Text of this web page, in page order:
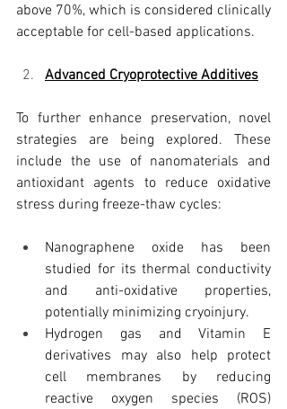
above 70%, which is considered clinically
acceptable for cell-based applications.
Advanced Cryoprotective Additives
To further enhance preservation, novel
strategies are being explored. These
include the use of nanomaterials and
antioxidant agents to reduce oxidative
stress during freeze-thaw cycles:
Nanographene oxide has been
studied for its thermal conductivity
and anti-oxidative properties,
potentially minimizing cryoinjury.
Hydrogen gas and Vitamin E
derivatives may also help protect
cell membranes by reducing
reactive oxygen species (ROS)